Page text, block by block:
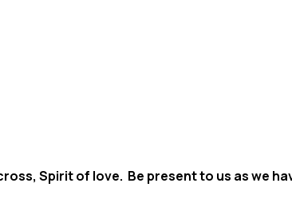
Spirit of love. Be present to us as we